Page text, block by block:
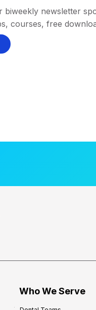
biweekly newsletter
courses, free
Who We Serve